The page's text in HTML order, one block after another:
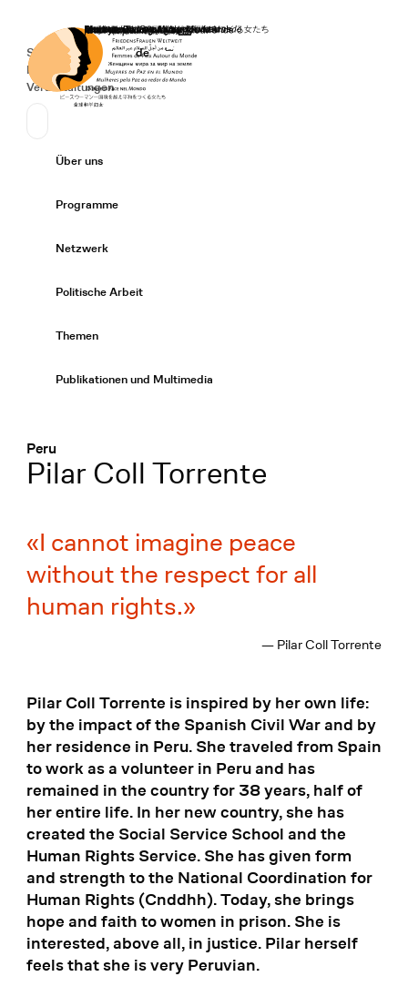
Startseite
Secondary Navigation
Spenden
News
Veranstaltungen
Sprache wechseln
Deutsch
de
Primary Navigation
Über uns
Programme
Netzwerk
Politische Arbeit
Themen
Publikationen und Multimedia
Peru
:
Pilar Coll Torrente
I cannot imagine peace
without the respect for all
human rights.
— Pilar Coll Torrente
Pilar Coll Torrente is inspired by her own life:
by the impact of the Spanish Civil War and by
her residence in Peru. She traveled from Spain
to work as a volunteer in Peru and has
remained in the country for 38 years, half of
her entire life. In her new country, she has
created the Social Service School and the
Human Rights Service. She has given form
and strength to the National Coordination for
Human Rights (Cnddhh). Today, she brings
hope and faith to women in prison. She is
interested, above all, in justice. Pilar herself
feels that she is very Peruvian.